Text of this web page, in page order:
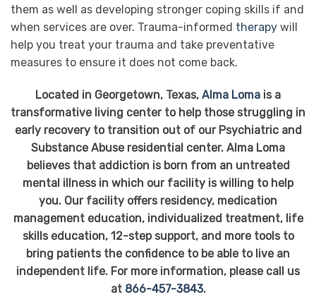
them as well as developing stronger coping skills if and
when services are over. Trauma-informed therapy will
help you treat your trauma and take preventative
measures to ensure it does not come back.
Located in Georgetown, Texas, Alma Loma is a
transformative living center to help those struggling in
early recovery to transition out of our Psychiatric and
Substance Abuse residential center. Alma Loma
believes that addiction is born from an untreated
mental illness in which our facility is willing to help
you. Our facility offers residency, medication
management education, individualized treatment, life
skills education, 12-step support, and more tools to
bring patients the confidence to be able to live an
independent life. For more information, please call us
at866-457-3843.